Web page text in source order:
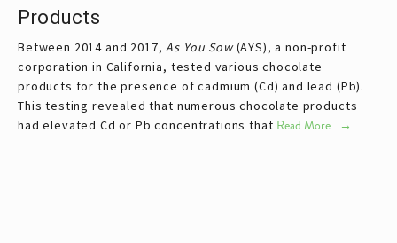
Products
Between 2014 and 2017,As You Sow(AYS), a non-profit
corporation in California, tested various chocolate
products for the presence of cadmium (Cd) and lead (Pb).
This testing revealed that numerous chocolate products
had elevated Cd or Pb concentrations that Read More